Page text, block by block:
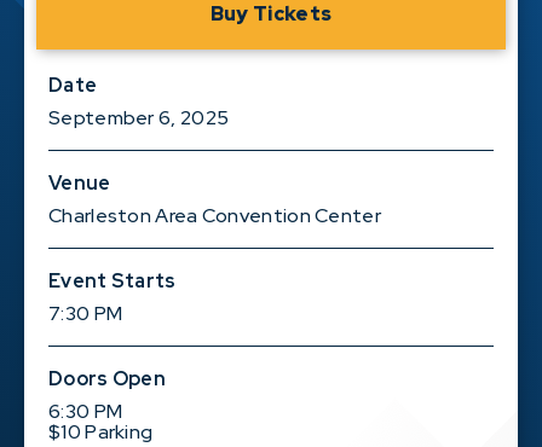
Buy Tickets
Date
September6, 2025
Venue
Charleston Area Convention Center
Event Starts
7:30 PM
Doors Open
6:30 PM
$10 Parking